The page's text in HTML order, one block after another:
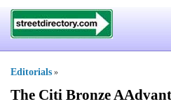
Editorials »
The Citi Bronze